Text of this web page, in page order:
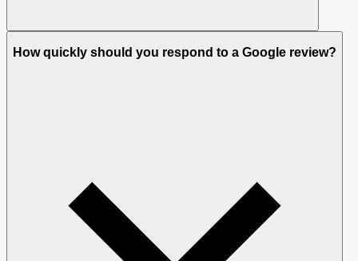
How quickly should you respond to a Google review?